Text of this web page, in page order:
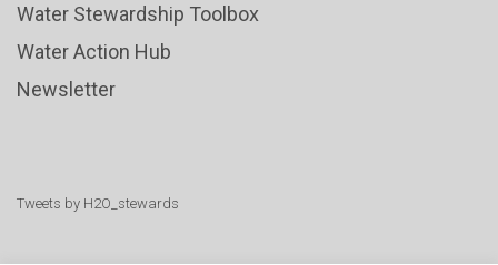
Water Stewardship Toolbox
Water Action Hub
Newsletter
Tweets by H2O_stewards